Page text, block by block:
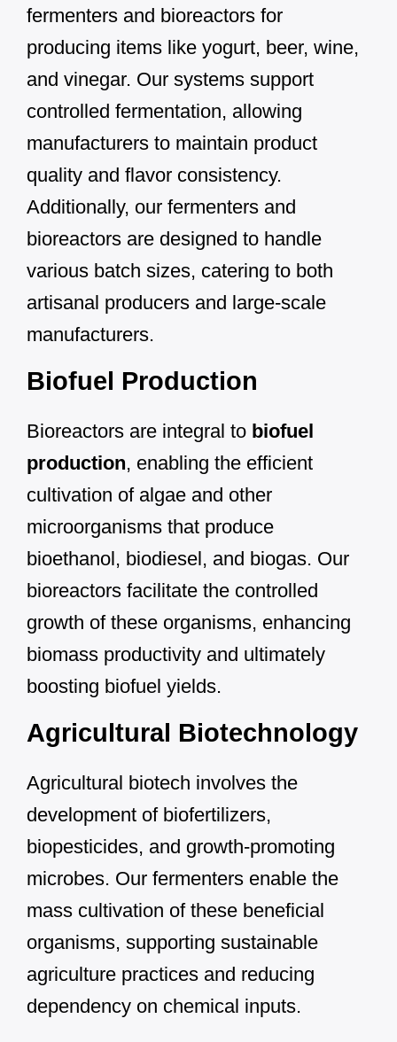
fermenters and bioreactors for
producing items like yogurt, beer, wine,
and vinegar. Our systems support
controlled fermentation, allowing
manufacturers to maintain product
quality and flavor consistency.
Additionally, our fermenters and
bioreactors are designed to handle
various batch sizes, catering to both
artisanal producers and large-scale
manufacturers.
Biofuel Production
Bioreactors are integral to biofuel
production, enabling the efficient
cultivation of algae and other
microorganisms that produce
bioethanol, biodiesel, and biogas. Our
bioreactors facilitate the controlled
growth of these organisms, enhancing
biomass productivity and ultimately
boosting biofuel yields.
Agricultural Biotechnology
Agricultural biotech involves the
development of biofertilizers,
biopesticides, and growth-promoting
microbes. Our fermenters enable the
mass cultivation of these beneficial
organisms, supporting sustainable
agriculture practices and reducing
dependency on chemical inputs.